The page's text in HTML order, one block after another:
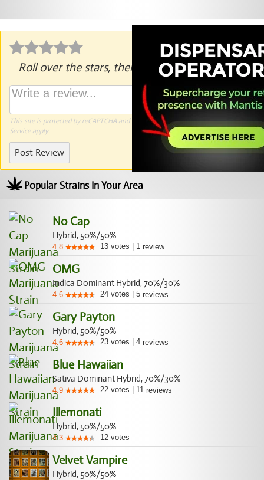
Roll over the stars, then click to rate.
This site is protected by reCAPTCHA and the Google Privacy PolicyandTerms of
Serviceapply.
Post Review
Popular Strains In Your Area
No Cap
Hybrid, 50%/50%
4.8 13 votes 1 review
OMG
Indica Dominant Hybrid, 70%/30%
4.6 24 votes 5 reviews
Gary Payton
Hybrid, 50%/50%
4.6 23 votes 4 reviews
Blue Hawaiian
Sativa Dominant Hybrid, 70%/30%
4.9 22 votes 11 reviews
Illemonati
Hybrid, 50%/50%
4.3 12 votes
Velvet Vampire
Hybrid, 50%/50%